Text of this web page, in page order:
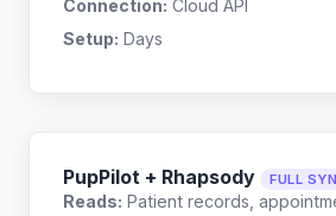
Connection: Cloud API
Setup: Days
PupPilot + Rhapsody FULL
Reads: Patient records,